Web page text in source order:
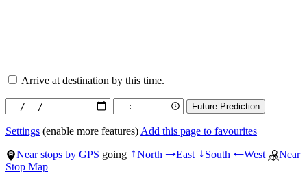
Arrive at destination by this time.
Settings (enable more features) Add this page to favourites
Near stops by GPS going ↑North →East ↓South ←West
Near
Stop Map